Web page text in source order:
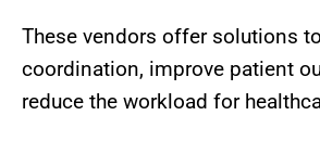
These vendors offer solutions
coordination, improve patient
reduce the workload for